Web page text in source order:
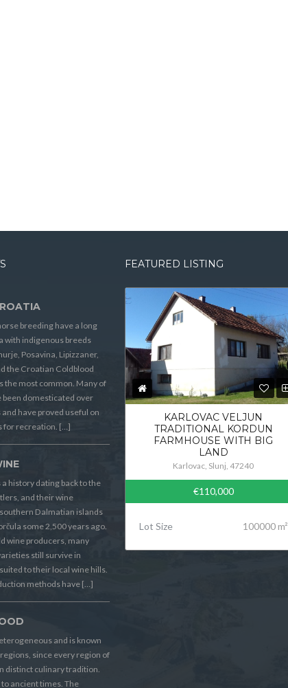
breeding have a long
with indigenous breeds
Posavina, Lipizzaner,
the Croatian Coldblood
the most common. Many of
been domesticated over
have proved useful on
for recreation. […]
history dating back to the
and their wine
Dalmatian islands
some 2,500 years ago.
wine producers, many
still survive in
to their local wine hills.
methods have […]
and is known
since every region of
distinct culinary tradition.
ancient times. The
FEATURED LISTING
KARLOVAC VELJUN
TRADITIONAL KORDUN
FARMHOUSE WITH BIG
LAND
Karlovac, Slunj, 47240
€110,000
Lot Size 100000 m²